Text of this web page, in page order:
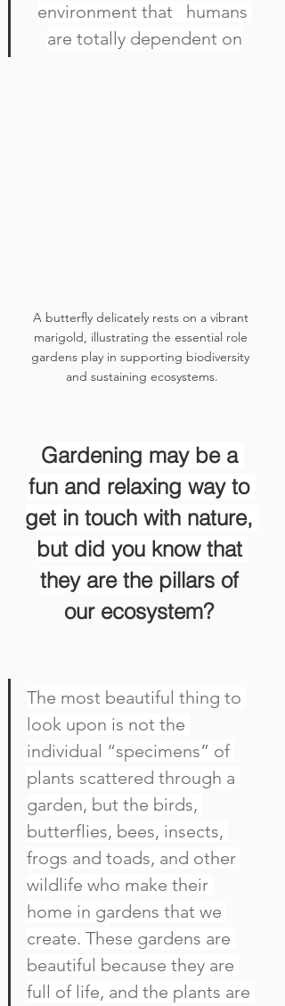
environment that   humans
are totally dependent on
A butterfly delicately rests on a vibrant
marigold, illustrating the essential role
gardens play in supporting biodiversity
and sustaining ecosystems.
Gardening may be a
fun and relaxing way to
get in touch with nature,
but did you know that
they are the pillars of
our ecosystem?
The most beautiful thing to
look upon is not the
individual “specimens” of
plants scattered through a
garden, but the birds,
butterflies, bees, insects,
frogs and toads, and other
wildlife who make their
home in gardens that we
create. These gardens are
beautiful because they are
full of life, and the plants are